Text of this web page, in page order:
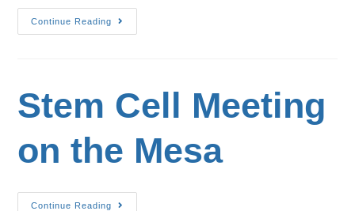
Continue Reading
Stem Cell Meeting
on the Mesa
Continue Reading